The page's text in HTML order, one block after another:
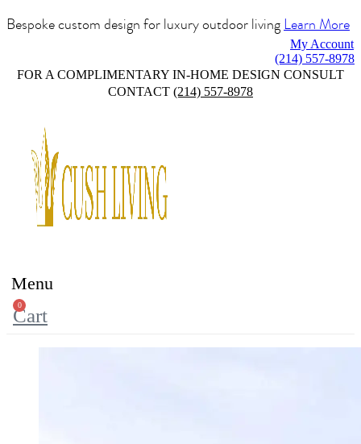
Bespoke custom design for luxury outdoor livingLearn More
My Account
(214) 557-8978
FOR A COMPLIMENTARY IN-HOME DESIGN CONSULT
CONTACT (214) 557-8978
Menu
0
Cart